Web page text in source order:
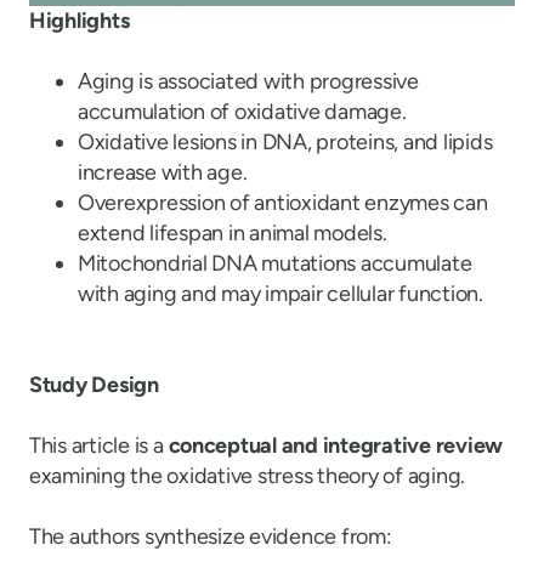
Highlights
Aging is associated with progressive
accumulation of oxidative damage.
Oxidative lesions in DNA, proteins, and lipids
increase with age.
Overexpression of antioxidant enzymes can
extend lifespan in animal models.
Mitochondrial DNA mutations accumulate
with aging and may impair cellular function.
Study Design
This article is aconceptual and integrative review
examining the oxidative stress theory of aging.
The authors synthesize evidence from: